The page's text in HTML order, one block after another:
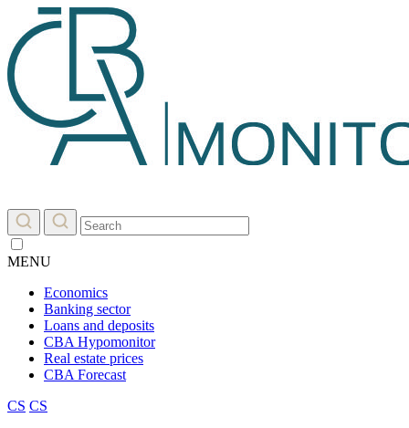
MENU
Economics
Banking sector
Loans and deposits
CBA Hypomonitor
Real estate prices
CBA Forecast
CS CS